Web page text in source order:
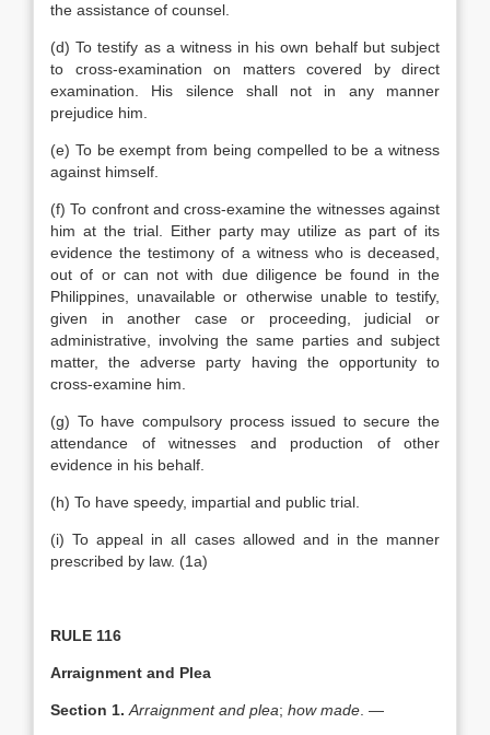
the assistance of counsel.
(d) To testify as a witness in his own behalf but subject
to cross-examination on matters covered by direct
examination. His silence shall not in any manner
prejudice him.
(e) To be exempt from being compelled to be a witness
against himself.
(f) To confront and cross-examine the witnesses against
him at the trial. Either party may utilize as part of its
evidence the testimony of a witness who is deceased,
out of or can not with due diligence be found in the
Philippines, unavailable or otherwise unable to testify,
given in another case or proceeding, judicial or
administrative, involving the same parties and subject
matter, the adverse party having the opportunity to
cross-examine him.
(g) To have compulsory process issued to secure the
attendance of witnesses and production of other
evidence in his behalf.
(h) To have speedy, impartial and public trial.
(i) To appeal in all cases allowed and in the manner
prescribed by law. (1a)
RULE 116
Arraignment and Plea
Section 1. Arraignment and plea; how made . —